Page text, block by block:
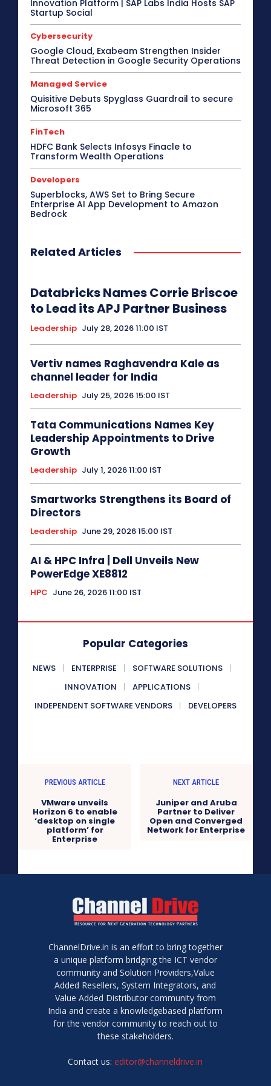
Critical Communications
CRM
Cybersecurity
Data Center
Digital Transformation
Disaster Recovery
Display Solutions
e-Commerce
e-Governance
Edge Computing
Education
Electric Vehicle EMEA
Enterprise
Enterprise Networking
ERP Ethernet
Europe
Event
Gaming Monitor
GITEX Green IT
Headset
HPC
Hybrid Work
Independent Software Vendors
Kubernetes
Leadership Interview
M2M
More
Innovation Platform | SAP Labs India Hosts SAP
Startup Social
Cybersecurity
Google Cloud, Exabeam Strengthen Insider
Threat Detection in Google Security Operations
Managed Service
Quisitive Debuts Spyglass Guardrail to secure
Microsoft 365
FinTech
HDFC Bank Selects Infosys Finacle to
Transform Wealth Operations
Developers
Superblocks, AWS Set to Bring Secure
Enterprise AI App Development to Amazon
Bedrock
Related Articles
Databricks Names Corrie Briscoe
to Lead its APJ Partner Business
Leadership July 28, 2026 11:00 IST
Vertiv names Raghavendra Kale as
channel leader for India
Leadership July 25, 2026 15:00 IST
Tata Communications Names Key
Leadership Appointments to Drive
Growth
Leadership July 1, 2026 11:00 IST
Smartworks Strengthens its Board of
Directors
Leadership June 29, 2026 15:00 IST
AI & HPC Infra | Dell Unveils New
PowerEdge XE8812
HPC June 26, 2026 11:00 IST
Popular Categories
NEWS ENTERPRISE
SOFTWARE SOLUTIONS
INNOVATION
APPLICATIONS
INDEPENDENT SOFTWARE VENDORS
DEVELOPERS
PREVIOUS ARTICLE
VMware unveils
Horizon 6 to enable
‘desktop on single
platform’ for
Enterprise
NEXT ARTICLE
Juniper and Aruba
Partner to Deliver
Open and Converged
Network for Enterprise
ChannelDrive.in is an effort to bring together
a unique platform bridging the ICT vendor
community and Solution Providers,Value
Added Resellers, System Integrators, and
Value Added Distributor community from
India and create a knowledgebased platform
for the vendor community to reach out to
these stakeholders.
Contact us:editor@channeldrive.in